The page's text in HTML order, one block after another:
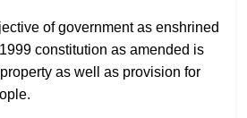
of government as enshrined
constitution as amended is
as well as provision for